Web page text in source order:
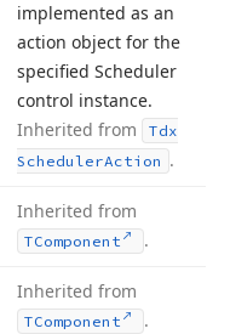
implemented as an
action object for the
specified Scheduler
control instance.
Inherited from
Tdx
SchedulerAction .
Inherited from
TComponent .
Inherited from
TComponent .